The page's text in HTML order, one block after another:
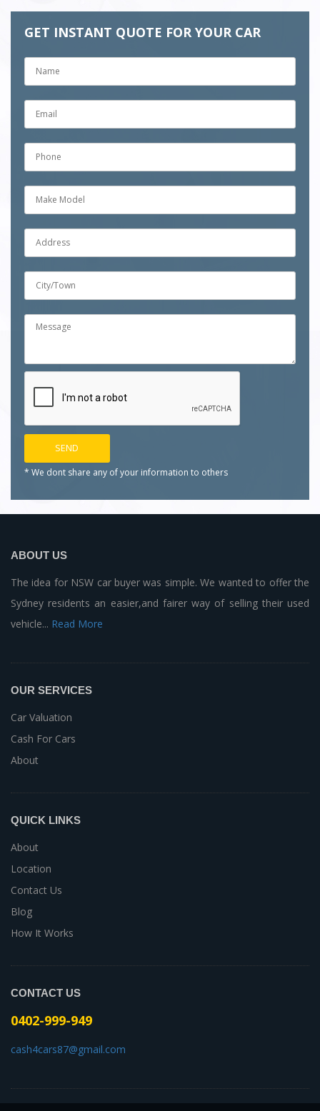
GET INSTANT QUOTE FOR YOUR CAR
* We dont share any of your information to others
ABOUT US
The idea for NSW car buyer was simple. We wanted to offer the
Sydney residents an easier,and fairer way of selling their used
vehicle... Read More
OUR SERVICES
Car Valuation
Cash For Cars
About
QUICK LINKS
About
Location
Contact Us
Blog
How It Works
CONTACT US
0402-999-949
cash4cars87@gmail.com